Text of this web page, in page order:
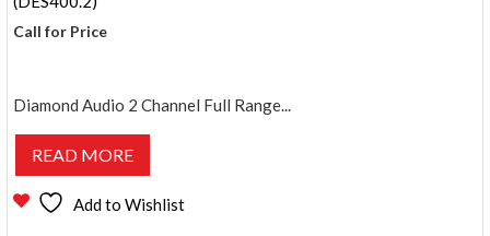
Call for Price
Diamond Audio 2 Channel Full Range...
READ MORE
Add to Wishlist